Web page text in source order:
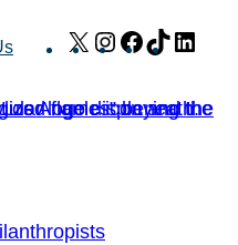
X Instagram
Facebook
TikTok